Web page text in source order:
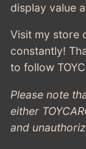
display value
Visit my store
constantly!
to follow
Please note
either
and